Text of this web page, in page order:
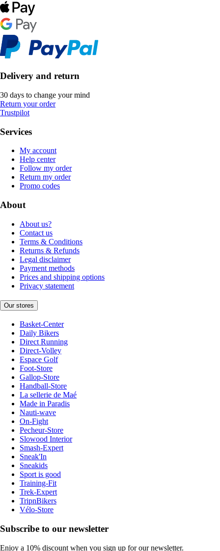
Delivery and return
30 days to change your mind
Return your order
Trustpilot
Services
My account
Help center
Follow my order
Return my order
Promo codes
About
About us?
Contact us
Terms & Conditions
Returns & Refunds
Legal disclaimer
Payment methods
Prices and shipping options
Privacy statement
Our stores
Basket-Center
Daily Bikers
Direct Running
Direct-Volley
Espace Golf
Foot-Store
Gallop-Store
Handball-Store
La sellerie de Maé
Made in Paradis
Nauti-wave
On-Fight
Pecheur-Store
Slowood Interior
Smash-Expert
Sneak'In
Sneakids
Sport is good
Training-Fit
Trek-Expert
TripnBikers
Vélo-Store
Subscribe to our newsletter
Enjoy a 10% discount when you sign up for our newsletter.